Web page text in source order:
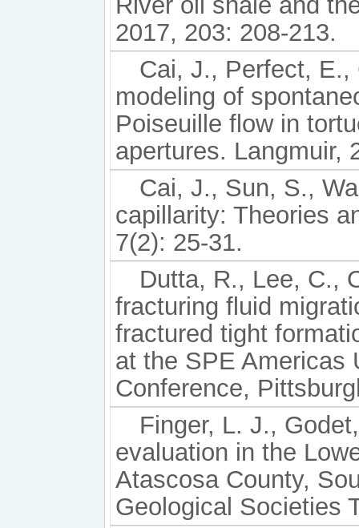
2017, 203: 208-213.
Cai, J., Perfect, E.,
modeling of
Poiseuille flow in
apertures. Langmuir,
Cai, J., Sun, S.,
capillarity: Theories
7(2): 25-31.
Dutta, R., Lee, C.,
fracturing fluid
fractured tight
at the SPE Americas
Conference,
Finger, L. J.,
evaluation in the
Atascosa County,
Geological Societies